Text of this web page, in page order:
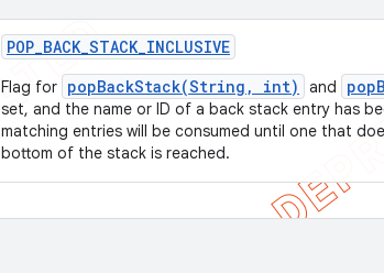
POP_BACK_STACK_INCLUSIVE
Flag for popBackStack(String, int) and
set, and the name or ID of a back stack entry has
matching entries will be consumed until one that
bottom of the stack is reached.